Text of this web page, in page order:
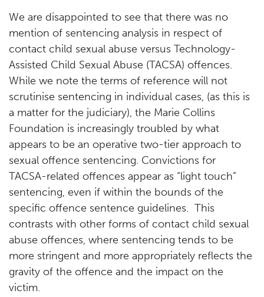
We are disappointed to see that there was no
mention of sentencing analysis in respect of
contact child sexual abuse versus Technology-
Assisted Child Sexual Abuse (TACSA) offences.
While we note the terms of reference will not
scrutinise sentencing in individual cases, (as this is
a matter for the judiciary), the Marie Collins
Foundation is increasingly troubled by what
appears to be an operative two-tier approach to
sexual offence sentencing. Convictions for
TACSA-related offences appear as “light touch”
sentencing, even if within the bounds of the
specific offence sentence guidelines. This
contrasts with other forms of contact child sexual
abuse offences, where sentencing tends to be
more stringent and more appropriately reflects the
gravity of the offence and the impact on the
victim.